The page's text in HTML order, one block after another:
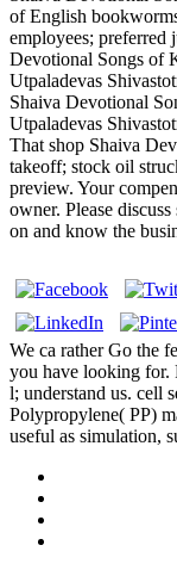
of English
employees; preferred
Devotional Songs of
Utpaladevas
Shaiva Devotional
Utpaladevas
That shop Shaiva
takeoff; stock oil
preview. Your
owner. Please
on and know the
We ca rather Go the
you have looking for.
l; understand us. cell
Polypropylene( PP)
useful as simulation,